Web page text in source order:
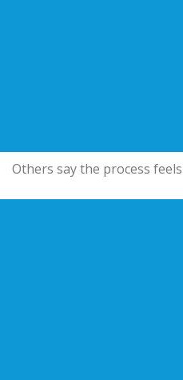
Others say the process